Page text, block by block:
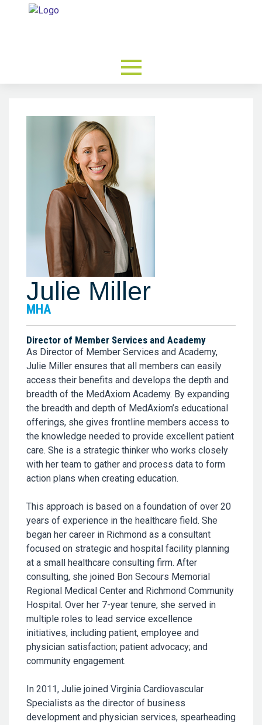
Julie Miller
MHA
Director of Member Services and Academy
As Director of Member Services and Academy,
Julie Miller ensures that all members can easily
access their benefits and develops the depth and
breadth of the MedAxiom Academy. By expanding
the breadth and depth of MedAxiom’s educational
offerings, she gives frontline members access to
the knowledge needed to provide excellent patient
care. She is a strategic thinker who works closely
with her team to gather and process data to form
action plans when creating education.
This approach is based on a foundation of over 20
years of experience in the healthcare field. She
began her career in Richmond as a consultant
focused on strategic and hospital facility planning
at a small healthcare consulting firm. After
consulting, she joined Bon Secours Memorial
Regional Medical Center and Richmond Community
Hospital. Over her 7-year tenure, she served in
multiple roles to lead service excellence
initiatives, including patient, employee and
physician satisfaction; patient advocacy; and
community engagement.
In 2011, Julie joined Virginia Cardiovascular
Specialists as the director of business
development and physician services, spearheading